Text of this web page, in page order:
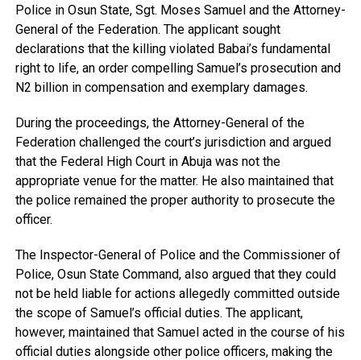
Police in Osun State, Sgt. Moses Samuel and the Attorney-
General of the Federation. The applicant sought
declarations that the killing violated Babai’s fundamental
right to life, an order compelling Samuel’s prosecution and
N2 billion in compensation and exemplary damages.
During the proceedings, the Attorney-General of the
Federation challenged the court’s jurisdiction and argued
that the Federal High Court in Abuja was not the
appropriate venue for the matter. He also maintained that
the police remained the proper authority to prosecute the
officer.
The Inspector-General of Police and the Commissioner of
Police, Osun State Command, also argued that they could
not be held liable for actions allegedly committed outside
the scope of Samuel’s official duties. The applicant,
however, maintained that Samuel acted in the course of his
official duties alongside other police officers, making the